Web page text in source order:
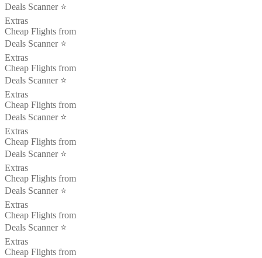
Deals Scanner ⭐️
Extras
Cheap Flights from
Deals Scanner ⭐️
Extras
Cheap Flights from
Deals Scanner ⭐️
Extras
Cheap Flights from
Deals Scanner ⭐️
Extras
Cheap Flights from
Deals Scanner ⭐️
Extras
Cheap Flights from
Deals Scanner ⭐️
Extras
Cheap Flights from
Deals Scanner ⭐️
Extras
Cheap Flights from